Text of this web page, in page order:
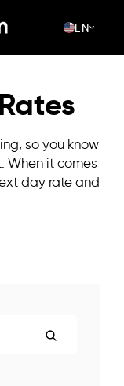
EN
so you know
When it comes
day rate and